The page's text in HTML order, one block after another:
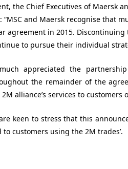
the Chief Executives of Maersk
“MSC and Maersk recognise that
agreement in 2015.
to pursue their individual
appreciated the
the remainder of the
alliance’s services to customers
keen to stress that this
customers using the 2M trades’.